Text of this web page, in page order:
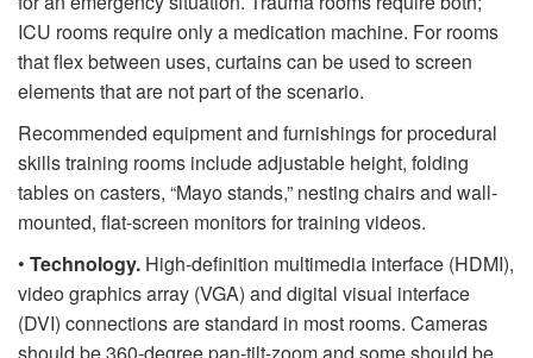
ICU rooms require only a medication machine. For rooms
that flex between uses, curtains can be used to screen
elements that are not part of the scenario.
Recommended equipment and furnishings for procedural
skills training rooms include adjustable height, folding
tables on casters, “Mayo stands,” nesting chairs and wall-
mounted, flat-screen monitors for training videos.
• Technology. High-definition multimedia interface (HDMI),
video graphics array (VGA) and digital visual interface
(DVI) connections are standard in most rooms. Cameras